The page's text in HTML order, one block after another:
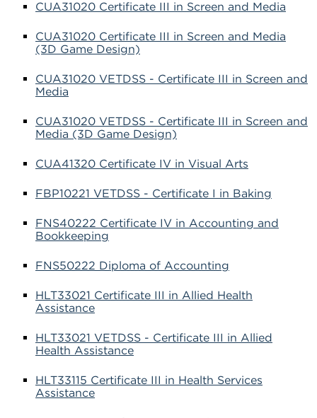
CUA31020 Certificate III in Screen and Media
CUA31020 Certificate III in Screen and Media
(3D Game Design)
CUA31020 VETDSS - Certificate III in Screen and
Media
CUA31020 VETDSS - Certificate III in Screen and
Media (3D Game Design)
CUA41320 Certificate IV in Visual Arts
FBP10221 VETDSS - Certificate I in Baking
FNS40222 Certificate IV in Accounting and
Bookkeeping
FNS50222 Diploma of Accounting
HLT33021 Certificate III in Allied Health
Assistance
HLT33021 VETDSS - Certificate III in Allied
Health Assistance
HLT33115 Certificate III in Health Services
Assistance